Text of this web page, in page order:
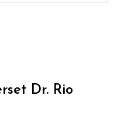
Dr. Rio